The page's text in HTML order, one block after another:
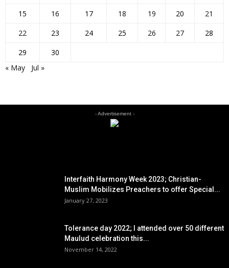
15
16 17 18 19 20
21
22
23 24 25 26 27
28
29
30
« May
Jul »
- Advertisement -
Interfaith Harmony Week 2023; Christian-
Muslim Mobilizes Preachers to offer Special...
January 27, 2023
Tolerance day 2022; I attended over 50 different
Maulud celebration this...
November 14, 2022